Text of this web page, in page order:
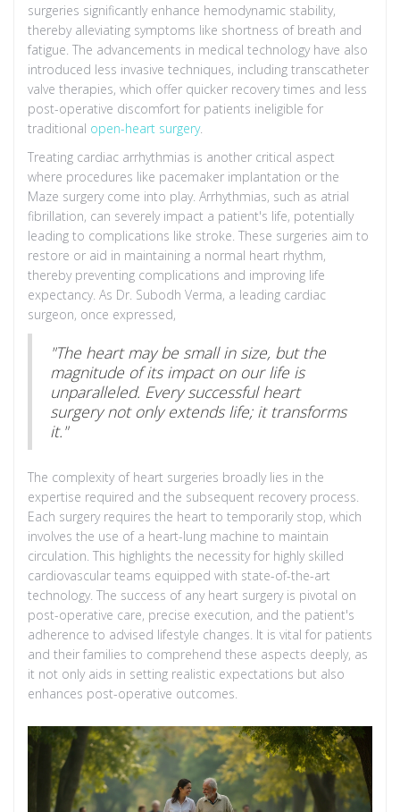
surgeries significantly enhance hemodynamic stability,
thereby alleviating symptoms like shortness of breath and
fatigue. The advancements in medical technology have also
introduced less invasive techniques, including transcatheter
valve therapies, which offer quicker recovery times and less
post-operative discomfort for patients ineligible for
traditional open-heart surgery.
Treating cardiac arrhythmias is another critical aspect
where procedures like pacemaker implantation or the
Maze surgery come into play. Arrhythmias, such as atrial
fibrillation, can severely impact a patient's life, potentially
leading to complications like stroke. These surgeries aim to
restore or aid in maintaining a normal heart rhythm,
thereby preventing complications and improving life
expectancy. As Dr. Subodh Verma, a leading cardiac
surgeon, once expressed,
"The heart may be small in size, but the
magnitude of its impact on our life is
unparalleled. Every successful heart
surgery not only extends life; it transforms
it."
The complexity of heart surgeries broadly lies in the
expertise required and the subsequent recovery process.
Each surgery requires the heart to temporarily stop, which
involves the use of a heart-lung machine to maintain
circulation. This highlights the necessity for highly skilled
cardiovascular teams equipped with state-of-the-art
technology. The success of any heart surgery is pivotal on
post-operative care, precise execution, and the patient's
adherence to advised lifestyle changes. It is vital for patients
and their families to comprehend these aspects deeply, as
it not only aids in setting realistic expectations but also
enhances post-operative outcomes.